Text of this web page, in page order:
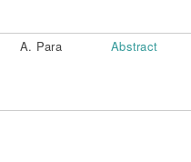
A. Para Abstract